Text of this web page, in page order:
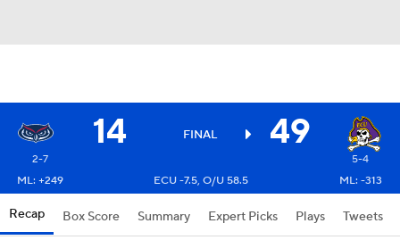
14 FINAL 49
2-7
5-4
ML: +249
ECU -7.5, O/U 58.5 ML: -313
Recap Box Score Summary Expert Picks Plays Tweets